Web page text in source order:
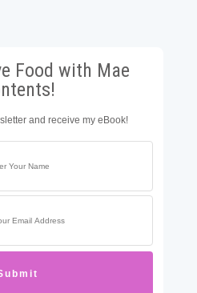
Food with Mae
and receive my eBook!